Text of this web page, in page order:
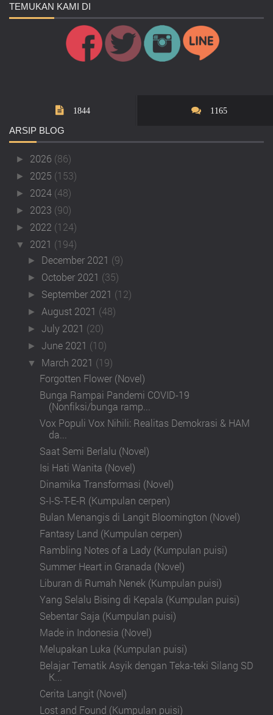
TEMUKAN KAMI DI
1844 1165
ARSIP BLOG
► 2026 (86)
► 2025 (153)
► 2024 (48)
► 2023 (90)
► 2022 (124)
▼ 2021 (194)
► December 2021 (9)
► October 2021 (35)
► September 2021 (12)
► August 2021 (48)
►July 2021 (20)
►June 2021 (10)
▼ March 2021 (19)
Forgotten Flower (Novel)
Bunga Rampai Pandemi COVID-19
(Nonfiksi/bunga ramp...
Vox Populi Vox Nihili: Realitas Demokrasi & HAM
da...
Saat Semi Berlalu (Novel)
Isi Hati Wanita (Novel)
Dinamika Transformasi (Novel)
S-I-S-T-E-R (Kumpulan cerpen)
Bulan Menangis di Langit Bloomington (Novel)
Fantasy Land (Kumpulan cerpen)
Rambling Notes of a Lady (Kumpulan puisi)
Summer Heart in Granada (Novel)
Liburan di Rumah Nenek (Kumpulan puisi)
Yang Selalu Bising di Kepala (Kumpulan puisi)
Sebentar Saja (Kumpulan puisi)
Made in Indonesia (Novel)
Melupakan Luka (Kumpulan puisi)
Belajar Tematik Asyik dengan Teka-teki Silang SD
K...
Cerita Langit (Novel)
Lost and Found (Kumpulan puisi)